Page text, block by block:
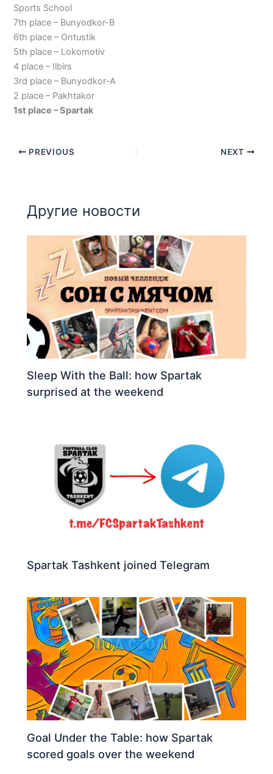
Sports School
7th place – Bunyodkor-B
6th place – Ontustik
5th place – Lokomotiv
4 place – Ilbirs
3rd place – Bunyodkor-A
2 place – Pakhtakor
1st place – Spartak
PREVIOUS NEXT
Другие новости
Sleep With the Ball: how Spartak
surprised at the weekend
Spartak Tashkent joined Telegram
Goal Under the Table: how Spartak
scored goals over the weekend